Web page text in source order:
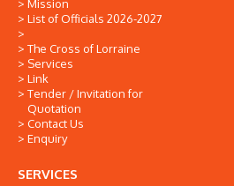
Mission
List of Officials 2026-2027
The Cross of Lorraine
Services
Link
Tender / Invitation for
Quotation
Contact Us
Enquiry
SERVICES